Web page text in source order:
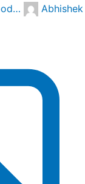
Abhishek